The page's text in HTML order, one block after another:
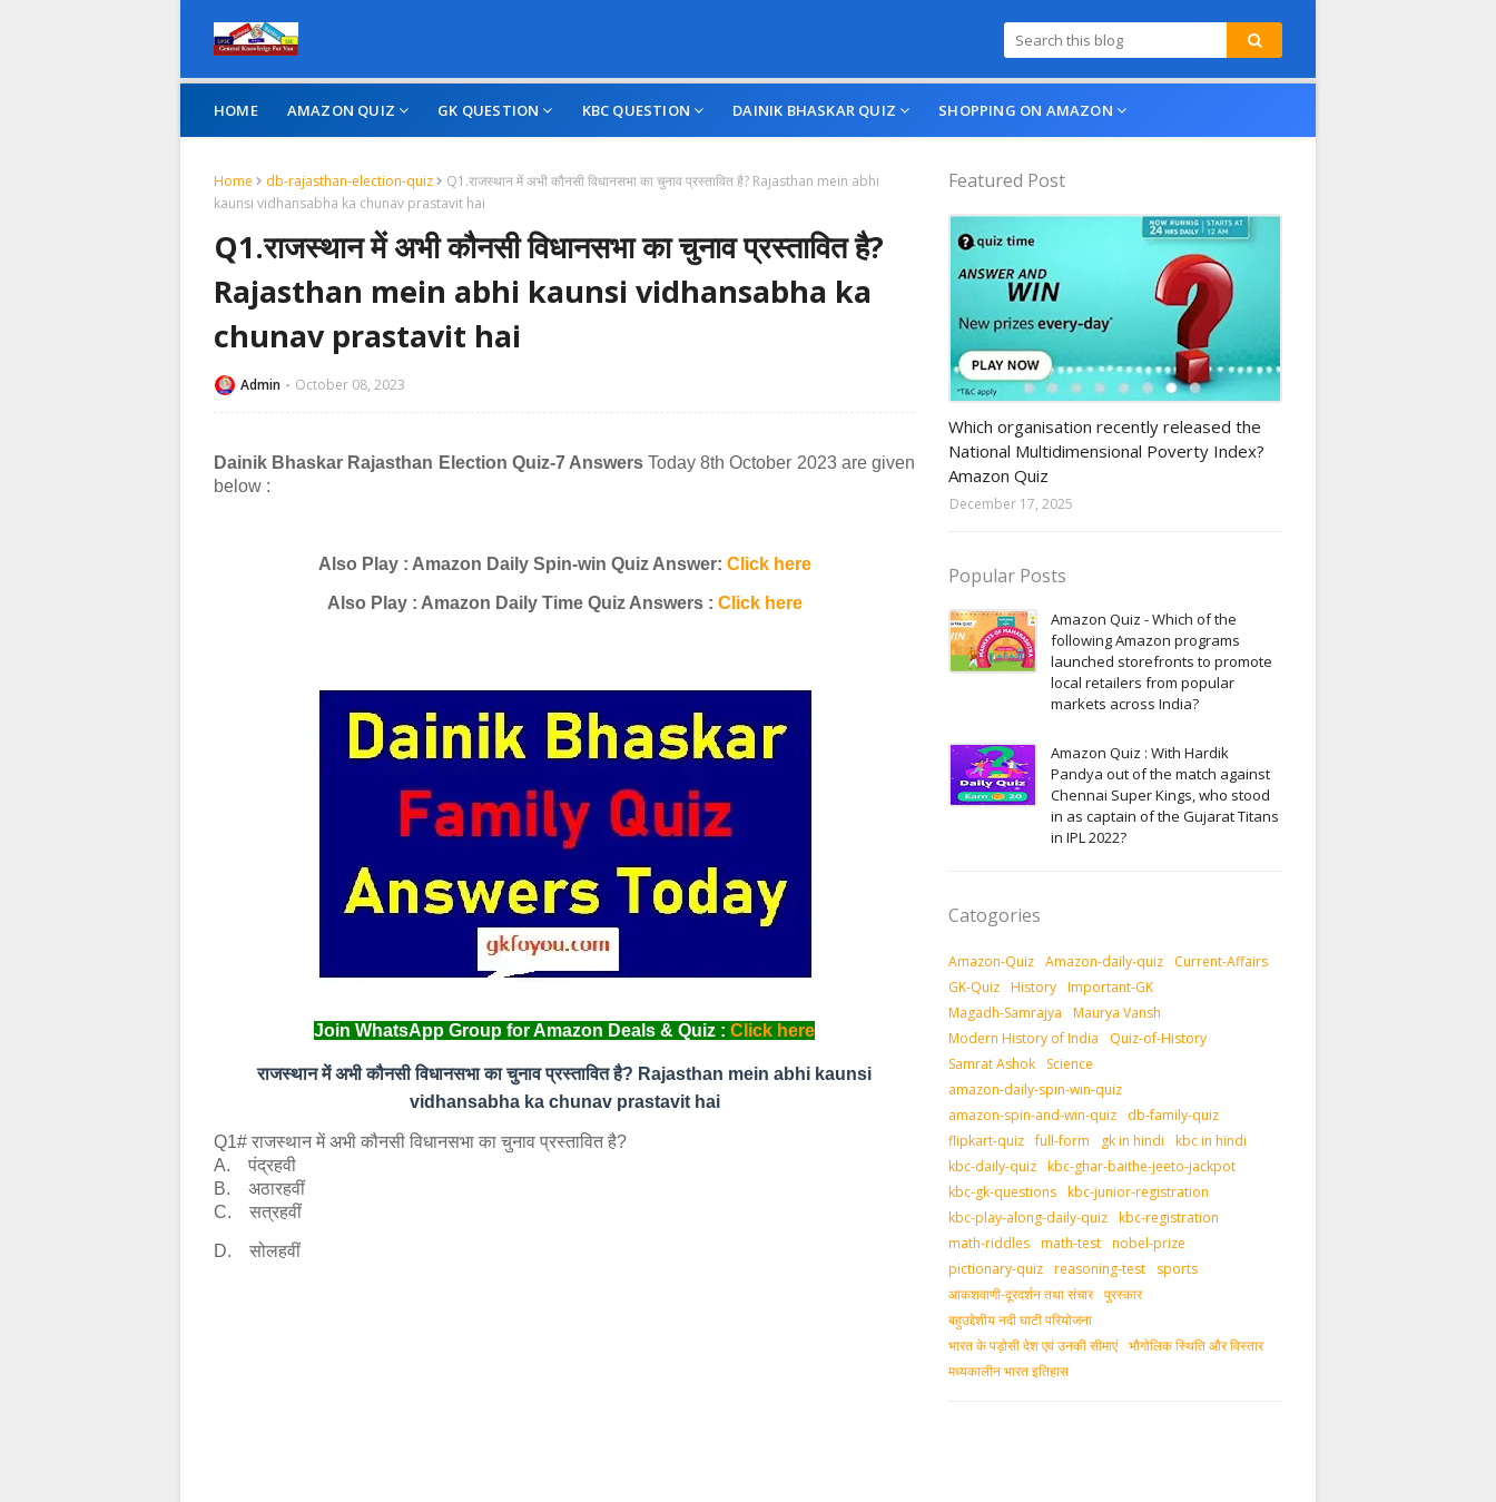
HOME AMAZON QUIZ GK QUESTION KBC QUESTION DAINIK BHASKAR QUIZ SHOPPING ON AMAZON
Home db-rajasthan-election-quiz
Q1.राजस्‍थान में अभी कौनसी विधानसभा का चुनाव प्रस्‍तावित है? Rajasthan mein abhi
kaunsi vidhansabha ka chunav prastavit hai
Q1.राजस्‍थान में अभी कौनसी विधानसभा का चुनाव प्रस्‍तावित है?
Rajasthan mein abhi kaunsi vidhansabha ka
chunav prastavit hai
Admin October 08, 2023
Dainik Bhaskar Rajasthan Election Quiz-7 AnswersToday 8th October 2023 are given
below :
Also Play : Amazon Daily Spin-win Quiz Answer: Click here
Also Play : Amazon Daily Time Quiz Answers : Click here
Join WhatsApp Group for Amazon Deals & Quiz : Click here
राजस्‍थान में अभी कौनसी विधानसभा का चुनाव प्रस्‍तावित है? Rajasthan mein abhi kaunsi
vidhansabha ka chunav prastavit hai
Q1# राजस्‍थान में अभी कौनसी विधानसभा का चुनाव प्रस्‍तावित है?
A. पंद्रहवी
B. अठारहवीं
C. सत्रहवीं
D. सोलहवीं
Featured Post
Which organisation recently released the
National Multidimensional Poverty Index?
Amazon Quiz
December 17, 2025
Popular Posts
Amazon Quiz - Which of the
following Amazon programs
launched storefronts to promote
local retailers from popular
markets across India?
Amazon Quiz : With Hardik
Pandya out of the match against
Chennai Super Kings, who stood
in as captain of the Gujarat Titans
in IPL 2022?
Catogories
Amazon-Quiz Amazon-daily-quiz
Current-Affairs
GK-Quiz History Important-GK
Magadh-Samrajya
Maurya Vansh
Modern History of India
Quiz-of-History
Samrat Ashok
Science
amazon-daily-spin-win-quiz
amazon-spin-and-win-quiz
db-family-quiz
flipkart-quiz full-form gk in hindi
kbc in hindi
kbc-daily-quiz kbc-ghar-baithe-jeeto-jackpot
kbc-gk-questions kbc-junior-registration
kbc-play-along-daily-quiz kbc-registration
math-riddles math-test nobel-prize
pictionary-quiz reasoning-test
sports
आकशवाणी-दूरदर्शन तथा संचार पुरस्‍कार
बहुउद्देशीय नदी घाटी परियोजना
भारत के पड़ोसी देश एवं उनकी सीमाएं भौगोलिक स्थिति और विस्तार
मध्‍यकालीन भारत इतिहास